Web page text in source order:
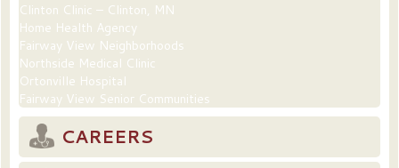
Clinton Clinic – Clinton, MN
Home Health Agency
Fairway View Neighborhoods
Northside Medical Clinic
Ortonville Hospital
Fairway View Senior Communities
CAREERS